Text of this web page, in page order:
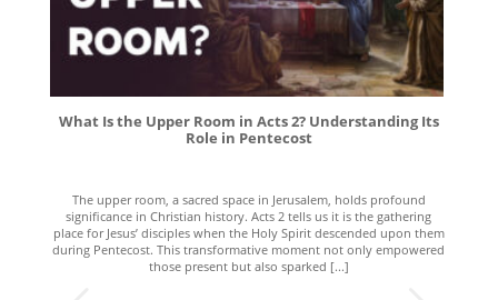
What Is the Upper Room in Acts 2? Understanding Its
Role in Pentecost
The upper room, a sacred space in Jerusalem, holds profound
significance in Christian history. Acts 2 tells us it is the gathering
place for Jesus’ disciples when the Holy Spirit descended upon them
during Pentecost. This transformative moment not only empowered
those present but also sparked [...]